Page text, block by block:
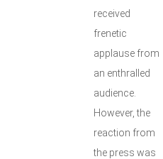
received
frenetic
applause from
an enthralled
audience.
However, the
reaction from
the press was